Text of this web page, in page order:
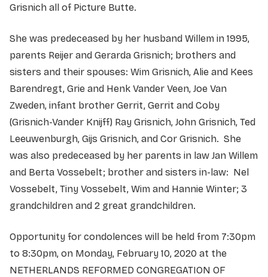
Grisnich all of Picture Butte.
She was predeceased by her husband Willem in 1995,
parents Reijer and Gerarda Grisnich; brothers and
sisters and their spouses: Wim Grisnich, Alie and Kees
Barendregt, Grie and Henk Vander Veen, Joe Van
Zweden, infant brother Gerrit, Gerrit and Coby
(Grisnich-Vander Knijff) Ray Grisnich, John Grisnich, Ted
Leeuwenburgh, Gijs Grisnich, and Cor Grisnich. She
was also predeceased by her parents in law Jan Willem
and Berta Vossebelt; brother and sisters in-law: Nel
Vossebelt, Tiny Vossebelt, Wim and Hannie Winter; 3
grandchildren and 2 great grandchildren.
Opportunity for condolences will be held from 7:30pm
to 8:30pm, on Monday, February 10, 2020 at the
NETHERLANDS REFORMED CONGREGATION OF